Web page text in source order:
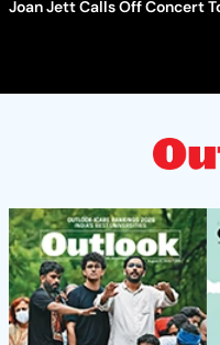
Joan Jett Calls Off Concert